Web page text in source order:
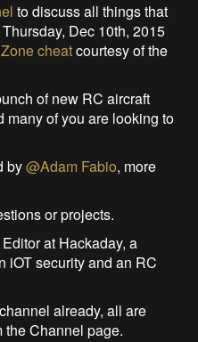
to discuss all things that
Dec 10th, 2015
cheatcourtesy of the
of new RC aircraft
many of you are looking to
by@Adam Fabio, more
or projects.
at Hackaday, a
iOT security and an RC
already, all are
the Channel page.